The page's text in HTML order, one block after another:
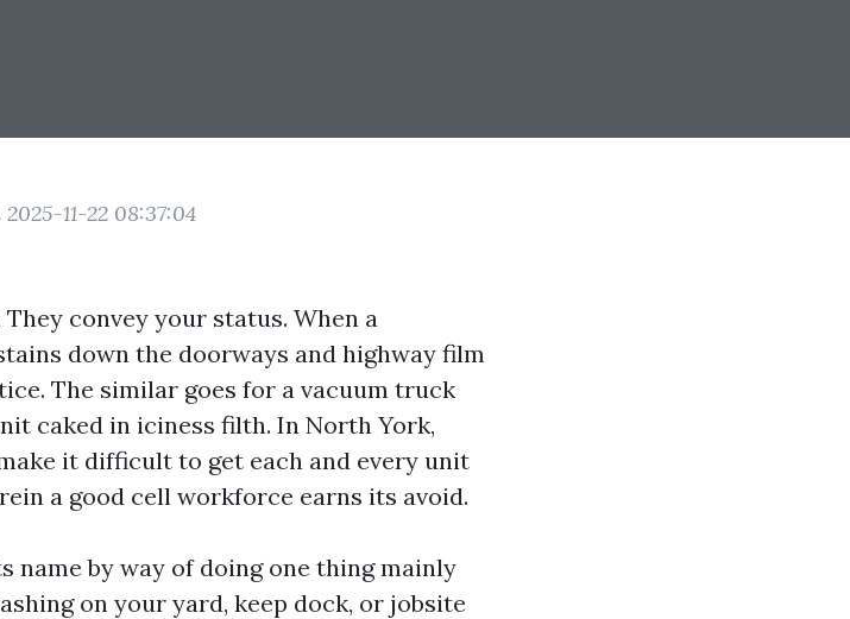
11-22 08:37:04
convey your status. When a
down the doorways and highway film
The similar goes for a vacuum truck
caked in iciness filth. In North York,
it difficult to get each and every unit
a good cell workforce earns its avoid.
name by way of doing one thing mainly
on your yard, keep dock, or jobsite